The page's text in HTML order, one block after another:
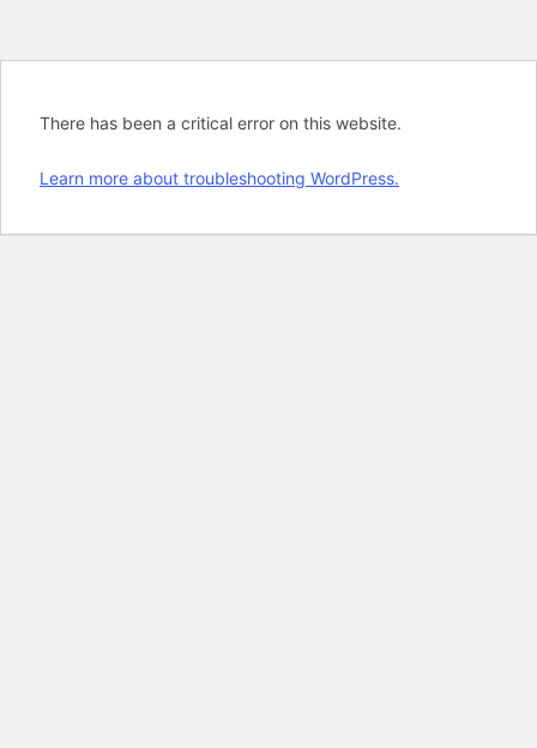
There has been a critical error on this website.
Learn more about troubleshooting WordPress.